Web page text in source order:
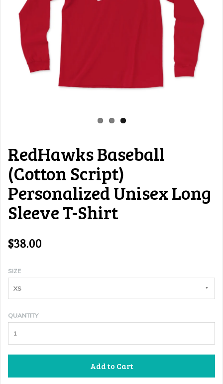
RedHawks Baseball
(Cotton Script)
Personalized Unisex Long
Sleeve T-Shirt
$38.00
SIZE
XS
QUANTITY
Add to Cart